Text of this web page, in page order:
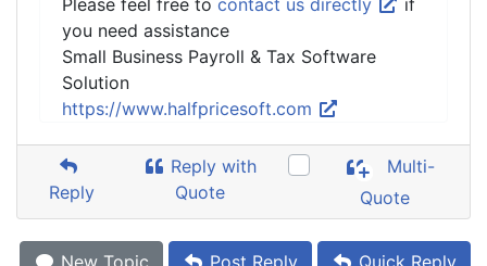
Please feel free to contact us directly
if
you need assistance
Small Business Payroll & Tax Software
Solution
https://www.halfpricesoft.com
Reply
Reply with
Quote
Multi-
Quote
New Topic Post Reply Quick Reply